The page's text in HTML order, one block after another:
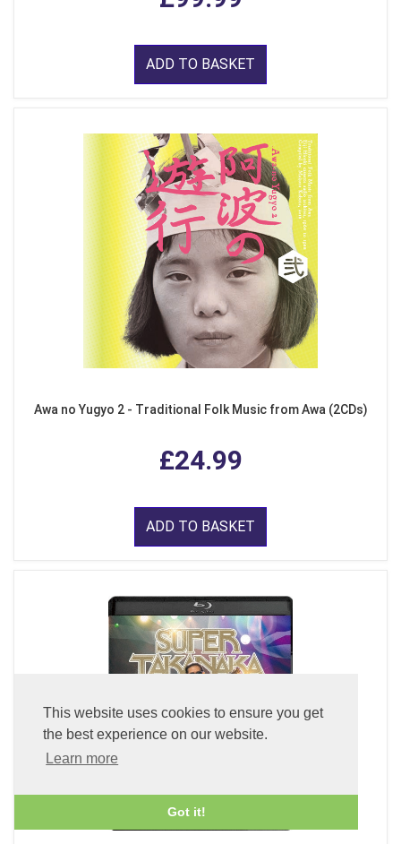
This website uses cookies to ensure you get
the best experience on our website.
Learn more
Got it!
ADD TO BASKET
Awa no Yugyo 2 - Traditional Folk Music from Awa (2CDs)
£24.99
ADD TO BASKET